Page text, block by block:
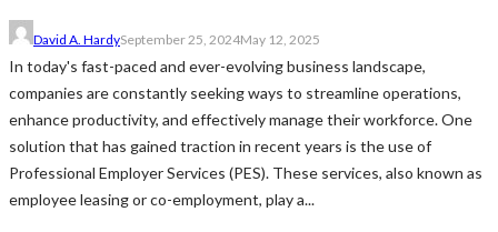
David A. HardySeptember 25, 2024May 12, 2025
In today's fast-paced and ever-evolving business landscape,
companies are constantly seeking ways to streamline operations,
enhance productivity, and effectively manage their workforce. One
solution that has gained traction in recent years is the use of
Professional Employer Services (PES). These services, also known as
employee leasing or co-employment, play a...